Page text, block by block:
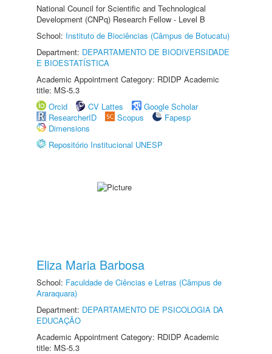
National Council for Scientific and Technological
Development (CNPq) Research Fellow - Level B
School: Instituto de Biociências (Câmpus de Botucatu)
Department: DEPARTAMENTO DE BIODIVERSIDADE
E BIOESTATÍSTICA
Academic Appointment Category: RDIDP Academic
title: MS-5.3
Orcid
CV Lattes
Google Scholar
ResearcherID
Scopus
Fapesp
Dimensions
Repositório Institucional UNESP
Eliza Maria Barbosa
School: Faculdade de Ciências e Letras (Câmpus de
Araraquara)
Department: DEPARTAMENTO DE PSICOLOGIA DA
EDUCAÇÃO
Academic Appointment Category: RDIDP Academic
title: MS-5.3